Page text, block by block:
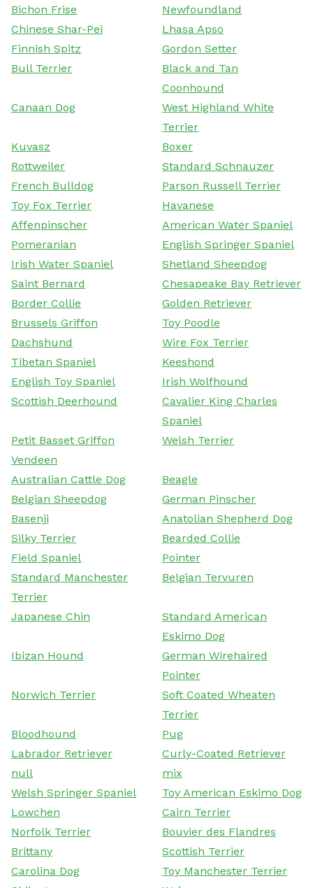
Bichon Frise
Newfoundland
Chinese Shar-Pei
Lhasa Apso
Finnish Spitz
Gordon Setter
Bull Terrier
Black and Tan
Coonhound
Canaan Dog
West Highland White
Terrier
Kuvasz
Boxer
Rottweiler
Standard Schnauzer
French Bulldog
Parson Russell Terrier
Toy Fox Terrier
Havanese
Affenpinscher
American Water Spaniel
Pomeranian
English Springer Spaniel
Irish Water Spaniel
Shetland Sheepdog
Saint Bernard
Chesapeake Bay Retriever
Border Collie
Golden Retriever
Brussels Griffon
Toy Poodle
Dachshund
Wire Fox Terrier
Tibetan Spaniel
Keeshond
English Toy Spaniel
Irish Wolfhound
Scottish Deerhound
Cavalier King Charles
Spaniel
Petit Basset Griffon
Vendeen
Welsh Terrier
Australian Cattle Dog
Beagle
Belgian Sheepdog
German Pinscher
Basenji
Anatolian Shepherd Dog
Silky Terrier
Bearded Collie
Field Spaniel
Pointer
Standard Manchester
Terrier
Belgian Tervuren
Japanese Chin
Standard American
Eskimo Dog
Ibizan Hound
German Wirehaired
Pointer
Norwich Terrier
Soft Coated Wheaten
Terrier
Bloodhound
Pug
Labrador Retriever
Curly-Coated Retriever
null
mix
Welsh Springer Spaniel
Toy American Eskimo Dog
Lowchen
Cairn Terrier
Norfolk Terrier
Bouvier des Flandres
Brittany
Scottish Terrier
Carolina Dog
Toy Manchester Terrier